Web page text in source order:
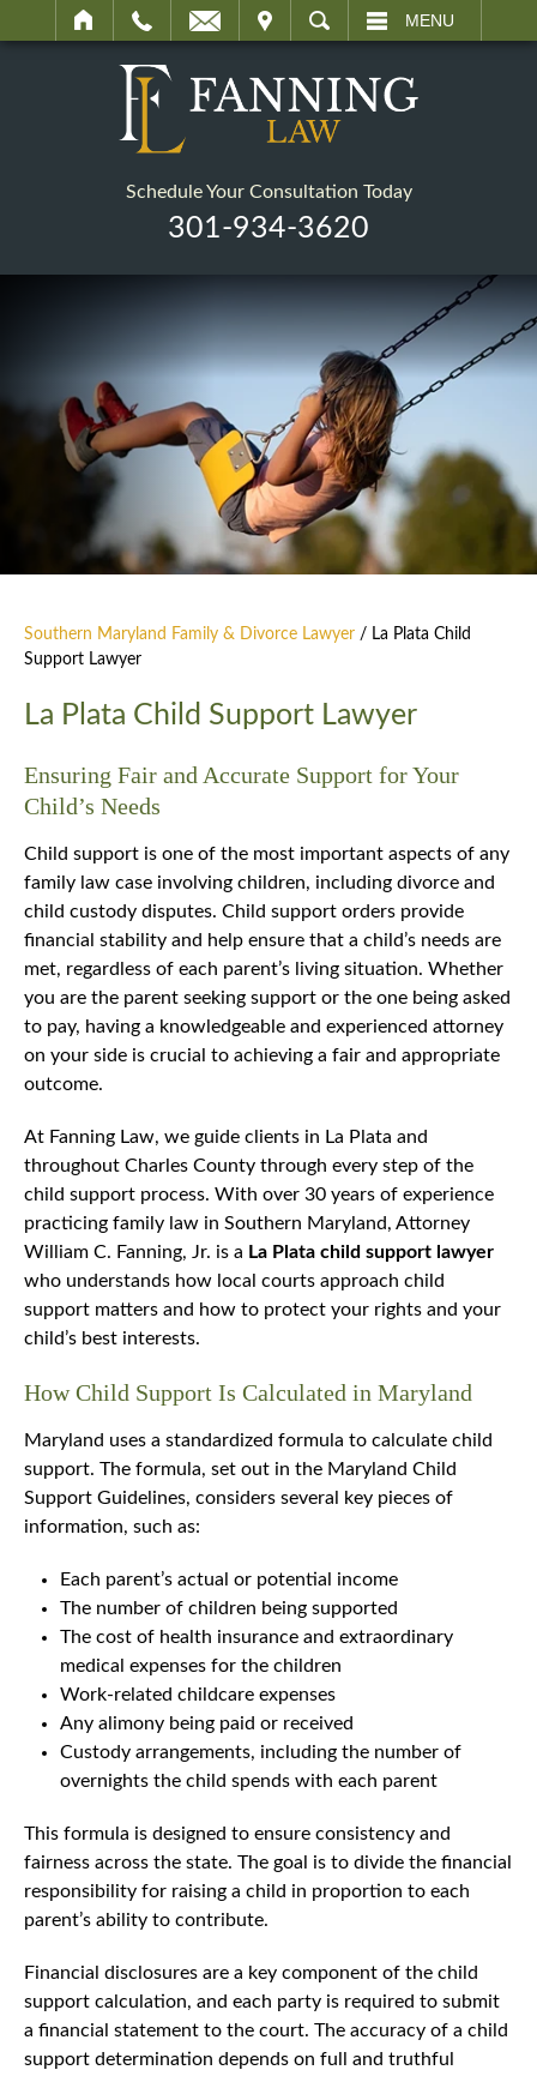
SEARCH MENU
Schedule Your Consultation Today
301-934-3620
Southern Maryland Family & Divorce Lawyer / La Plata Child
Support Lawyer
La Plata Child Support Lawyer
Ensuring Fair and Accurate Support for Your
Child’s Needs
Child support is one of the most important aspects of any
family law case involving children, including divorce and
child custody disputes. Child support orders provide
financial stability and help ensure that a child’s needs are
met, regardless of each parent’s living situation. Whether
you are the parent seeking support or the one being asked
to pay, having a knowledgeable and experienced attorney
on your side is crucial to achieving a fair and appropriate
outcome.
At Fanning Law, we guide clients in La Plata and
throughout Charles County through every step of the
child support process. With over 30 years of experience
practicing family law in Southern Maryland, Attorney
William C. Fanning, Jr. is a La Plata child support lawyer
who understands how local courts approach child
support matters and how to protect your rights and your
child’s best interests.
How Child Support Is Calculated in Maryland
Maryland uses a standardized formula to calculate child
support. The formula, set out in the Maryland Child
Support Guidelines, considers several key pieces of
information, such as:
Each parent’s actual or potential income
The number of children being supported
The cost of health insurance and extraordinary
medical expenses for the children
Work-related childcare expenses
Any alimony being paid or received
Custody arrangements, including the number of
overnights the child spends with each parent
This formula is designed to ensure consistency and
fairness across the state. The goal is to divide the financial
responsibility for raising a child in proportion to each
parent’s ability to contribute.
Financial disclosures are a key component of the child
support calculation, and each party is required to submit
a financial statement to the court. The accuracy of a child
support determination depends on full and truthful